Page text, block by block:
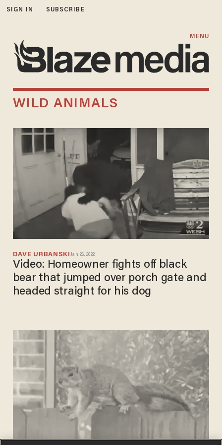
SIGN IN SUBSCRIBE
MENU
WILD ANIMALS
DAVE URBANSKI Jan 26, 2022
Video: Homeowner fights off black
bear that jumped over porch gate and
headed straight for his dog